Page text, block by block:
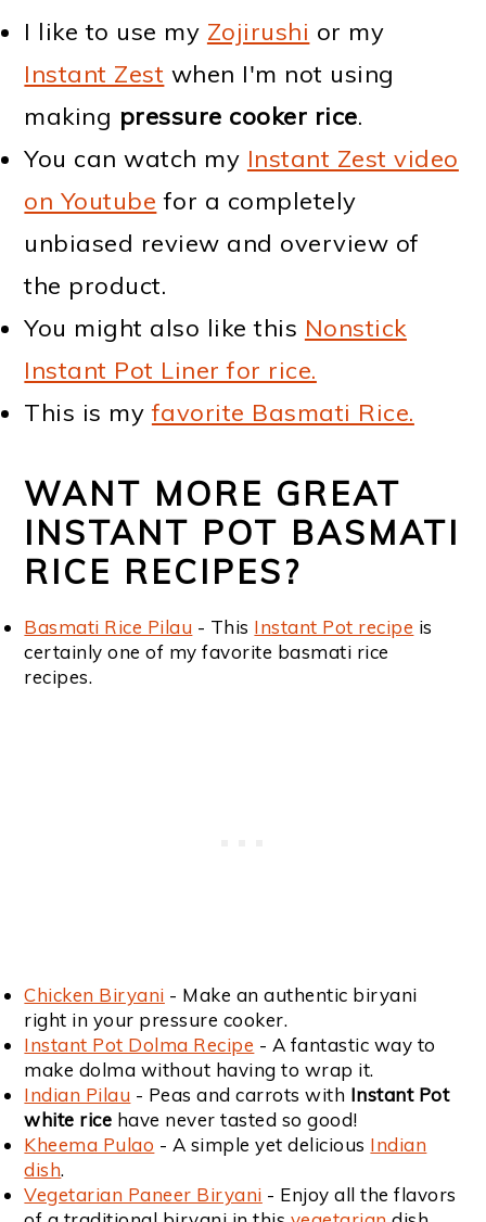
I like to use my Zojirushi or my
Instant Zest when I'm not using
making pressure cooker rice.
You can watch my Instant Zest video
on Youtube for a completely
unbiased review and overview of
the product.
You might also like this Nonstick
Instant Pot Liner for rice.
This is myfavorite Basmati Rice.
WANT MORE GREAT
INSTANT POT BASMATI
RICE RECIPES?
Basmati Rice Pilau - This Instant Pot recipe is
certainly one of my favorite basmati rice
recipes.
Chicken Biryani - Make an authentic biryani
right in your pressure cooker.
Instant Pot Dolma Recipe - A fantastic way to
make dolma without having to wrap it.
Indian Pilau - Peas and carrots with Instant Pot
white rice have never tasted so good!
Kheema Pulao - A simple yet delicious Indian
dish.
Vegetarian Paneer Biryani - Enjoy all the flavors